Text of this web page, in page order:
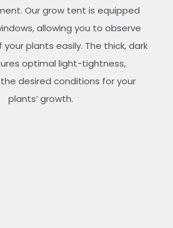
Our grow tent is equipped
allowing you to observe
plants easily. The thick, dark
optimal light-tightness,
desired conditions for your
plants’ growth.